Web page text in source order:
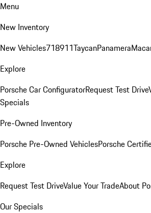
Menu
New Inventory
New Vehicles718911TaycanPanamera
Explore
Porsche Car ConfiguratorRequest Test Drive
Specials
Pre-Owned Inventory
Porsche Pre-Owned VehiclesPorsche
Explore
Request Test DriveValue Your TradeAbout
Our Specials